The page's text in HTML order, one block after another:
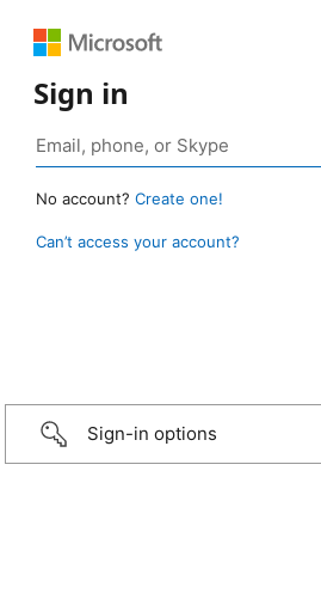
Sign in
No account? Create one!
Can’t access your account?
Sign-in options